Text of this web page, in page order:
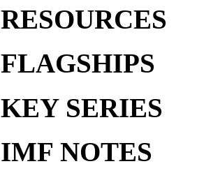
RESOURCES
FLAGSHIPS
KEY SERIES
IMF NOTES